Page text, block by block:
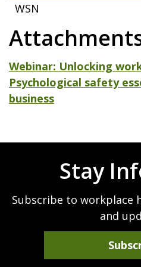
WSN
Webinar: Unlocking
Psychological safety
business
Stay
Subscribe to workplace
and